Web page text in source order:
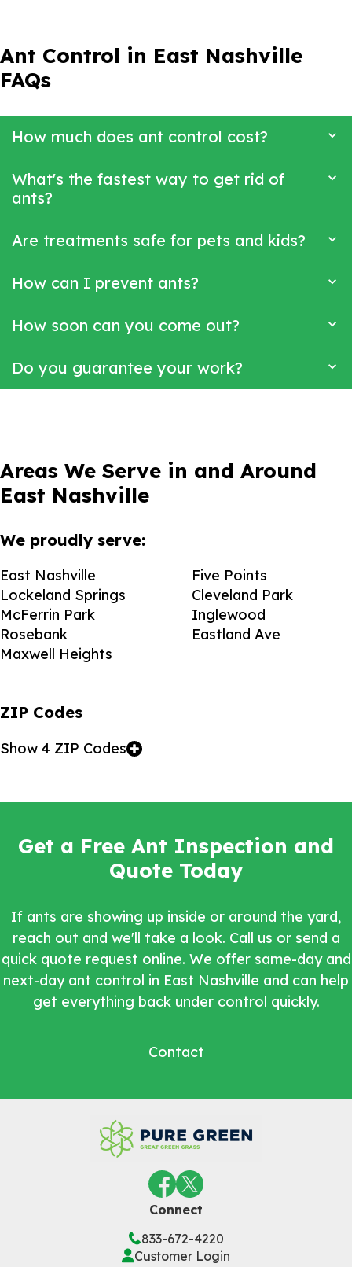
Ant Control in East Nashville
FAQs
How much does ant control cost?
What's the fastest way to get rid of
ants?
Are treatments safe for pets and kids?
How can I prevent ants?
How soon can you come out?
Do you guarantee your work?
Areas We Serve in and Around
East Nashville
We proudly serve:
East Nashville
Five Points
Lockeland Springs
Cleveland Park
McFerrin Park
Inglewood
Rosebank
Eastland Ave
Maxwell Heights
ZIP Codes
Show 4 ZIP Codes
Get a Free Ant Inspection and
Quote Today
If ants are showing up inside or around the yard,
reach out and we'll take a look. Call us or send a
quick quote request online. We offer same-day and
next-day ant control in East Nashville and can help
get everything back under control quickly.
Contact
Connect
833-672-4220
Customer Login